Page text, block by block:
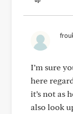
I’m sure
here
it’s not as
also look